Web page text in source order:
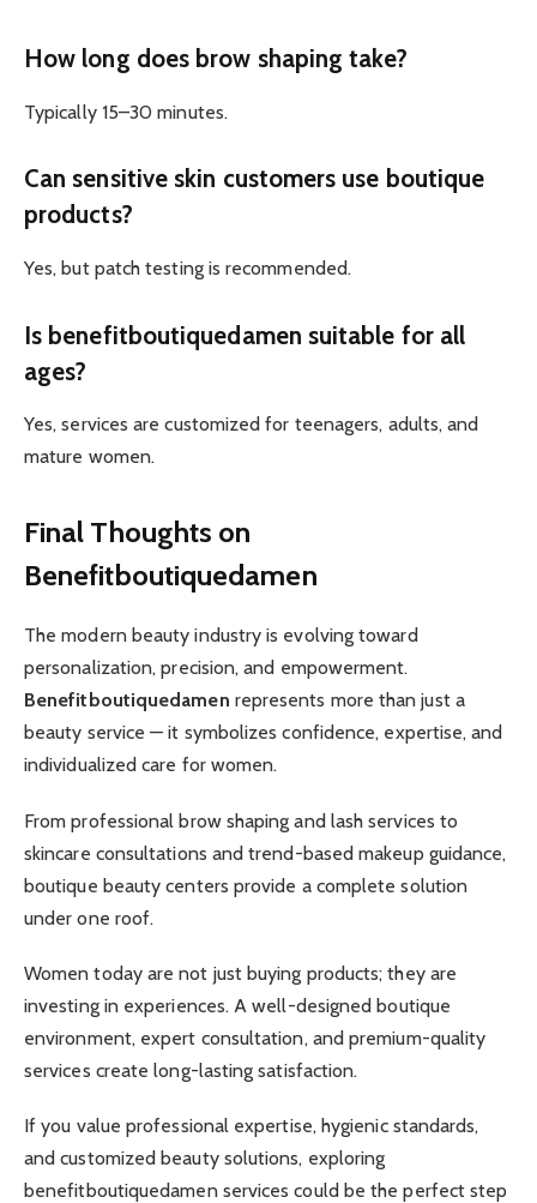
How long does brow shaping take?
Typically 15–30 minutes.
Can sensitive skin customers use boutique
products?
Yes, but patch testing is recommended.
Is benefitboutiquedamen suitable for all
ages?
Yes, services are customized for teenagers, adults, and
mature women.
Final Thoughts on
Benefitboutiquedamen
The modern beauty industry is evolving toward
personalization, precision, and empowerment.
Benefitboutiquedamen represents more than just a
beauty service — it symbolizes confidence, expertise, and
individualized care for women.
From professional brow shaping and lash services to
skincare consultations and trend-based makeup guidance,
boutique beauty centers provide a complete solution
under one roof.
Women today are not just buying products; they are
investing in experiences. A well-designed boutique
environment, expert consultation, and premium-quality
services create long-lasting satisfaction.
If you value professional expertise, hygienic standards,
and customized beauty solutions, exploring
benefitboutiquedamen services could be the perfect step